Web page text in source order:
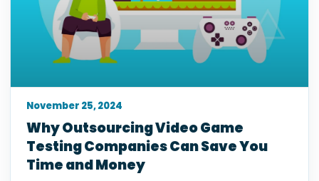
Why Outsourcing Video Game
Testing Companies Can Save You
Time and Money
November 25, 2024